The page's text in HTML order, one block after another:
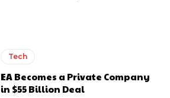
Tech
EA Becomes a Private Company
in $55 Billion Deal